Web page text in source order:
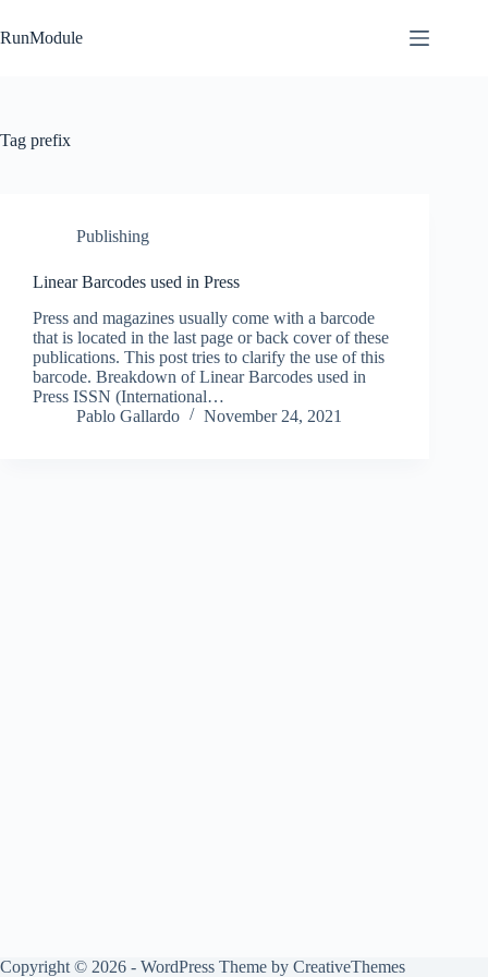
to
content
RunModule
Tag prefix
Publishing
Linear Barcodes used in Press
Press and magazines usually come with a barcode
that is located in the last page or back cover of these
publications. This post tries to clarify the use of this
barcode. Breakdown of Linear Barcodes used in
Press ISSN (International…
Pablo Gallardo
November 24, 2021
Copyright © 2026 - WordPress Theme by CreativeThemes